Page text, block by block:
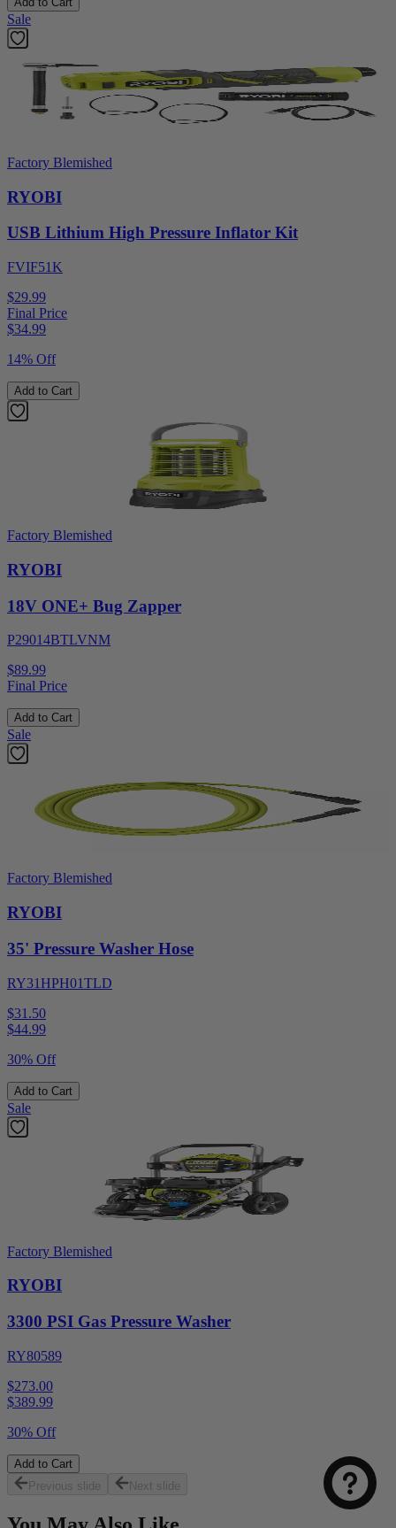
Sale
Factory Blemished
RYOBI
USB Lithium High Pressure Inflator Kit
FVIF51K
$29.99
Final Price
$34.99
14% Off
Add to Cart
Factory Blemished
RYOBI
18V ONE+ Bug Zapper
P29014BTLVNM
$89.99
Final Price
Add to Cart
Sale
Factory Blemished
RYOBI
35' Pressure Washer Hose
RY31HPH01TLD
$31.50
$44.99
30% Off
Add to Cart
Sale
Factory Blemished
RYOBI
3300 PSI Gas Pressure Washer
RY80589
$273.00
$389.99
30% Off
Add to Cart
Previous slide
Next slide